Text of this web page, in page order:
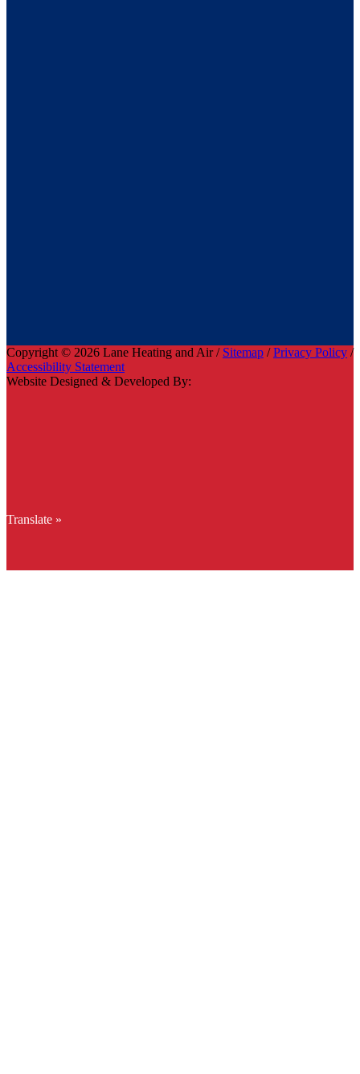
Copyright © 2026 Lane Heating and Air / Sitemap /Privacy Policy /
Accessibility Statement
Website Designed & Developed By:
Translate »